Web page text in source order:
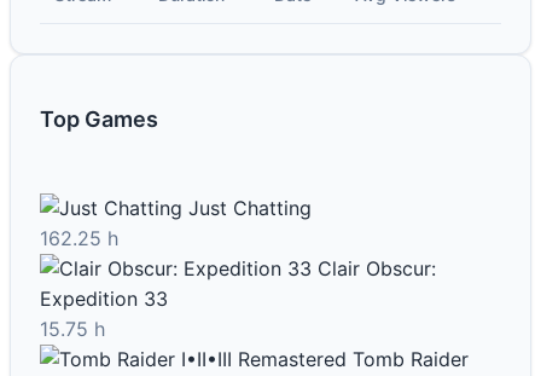
Top Games
Just Chatting
162.25 h
Clair Obscur:
Expedition 33
15.75 h
Tomb Raider